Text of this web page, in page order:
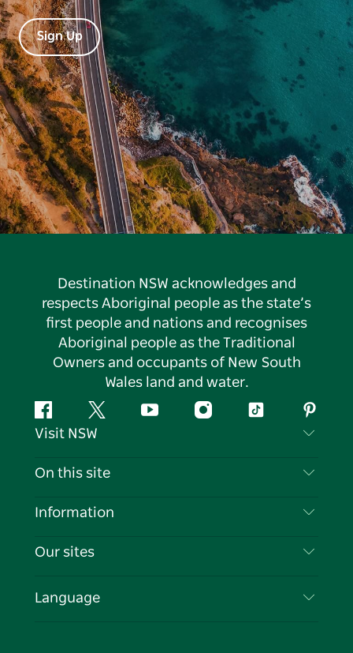
Sign Up
Destination NSW acknowledges and
respects Aboriginal people as the state’s
first people and nations and recognises
Aboriginal people as the Traditional
Owners and occupants of New South
Wales land and water.
FacebookTwitter YouTubeInstagramTiktok
Visit NSW
Contact Us
Cookie Notice
On this site
Destinations
Events
Information
Travel Information
Business in NSW
Our sites
Language